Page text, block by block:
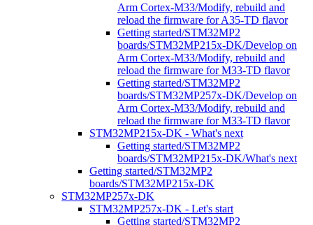
Arm Cortex-M33/Modify, rebuild and
reload the firmware for A35-TD flavor
Getting started/STM32MP2
boards/STM32MP215x-DK/Develop on
Arm Cortex-M33/Modify, rebuild and
reload the firmware for M33-TD flavor
Getting started/STM32MP2
boards/STM32MP257x-DK/Develop on
Arm Cortex-M33/Modify, rebuild and
reload the firmware for M33-TD flavor
STM32MP215x-DK - What's next
Getting started/STM32MP2
boards/STM32MP215x-DK/What's next
Getting started/STM32MP2
boards/STM32MP215x-DK
STM32MP257x-DK
STM32MP257x-DK - Let's start
Getting started/STM32MP2